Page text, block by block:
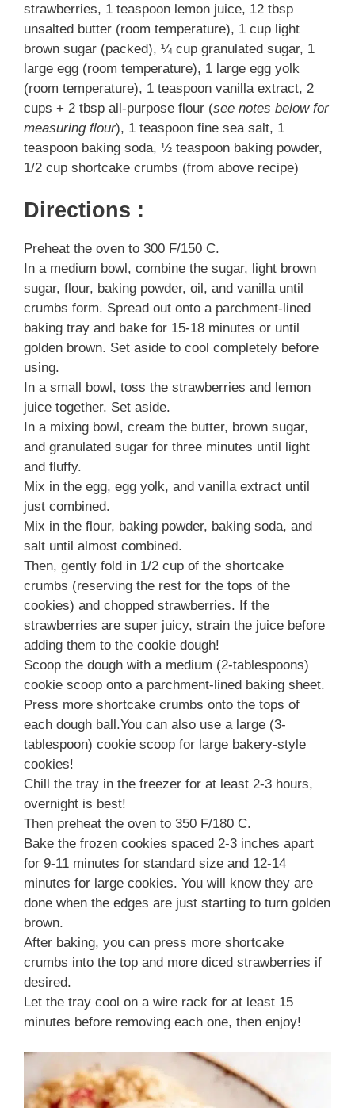
strawberries, 1 teaspoon lemon juice, 12 tbsp
unsalted butter (room temperature), 1 cup light
brown sugar (packed), ¼ cup granulated sugar, 1
large egg (room temperature), 1 large egg yolk
(room temperature), 1 teaspoon vanilla extract, 2
cups + 2 tbsp all-purpose flour (see notes below for
measuring flour), 1 teaspoon fine sea salt, 1
teaspoon baking soda, ½ teaspoon baking powder,
1/2 cup shortcake crumbs (from above recipe)
Directions :
Preheat the oven to 300 F/150 C.
In a medium bowl, combine the sugar, light brown
sugar, flour, baking powder, oil, and vanilla until
crumbs form. Spread out onto a parchment-lined
baking tray and bake for 15-18 minutes or until
golden brown. Set aside to cool completely before
using.
In a small bowl, toss the strawberries and lemon
juice together. Set aside.
In a mixing bowl, cream the butter, brown sugar,
and granulated sugar for three minutes until light
and fluffy.
Mix in the egg, egg yolk, and vanilla extract until
just combined.
Mix in the flour, baking powder, baking soda, and
salt until almost combined.
Then, gently fold in 1/2 cup of the shortcake
crumbs (reserving the rest for the tops of the
cookies) and chopped strawberries. If the
strawberries are super juicy, strain the juice before
adding them to the cookie dough!
Scoop the dough with a medium (2-tablespoons)
cookie scoop onto a parchment-lined baking sheet.
Press more shortcake crumbs onto the tops of
each dough ball.You can also use a large (3-
tablespoon) cookie scoop for large bakery-style
cookies!
Chill the tray in the freezer for at least 2-3 hours,
overnight is best!
Then preheat the oven to 350 F/180 C.
Bake the frozen cookies spaced 2-3 inches apart
for 9-11 minutes for standard size and 12-14
minutes for large cookies. You will know they are
done when the edges are just starting to turn golden
brown.
After baking, you can press more shortcake
crumbs into the top and more diced strawberries if
desired.
Let the tray cool on a wire rack for at least 15
minutes before removing each one, then enjoy!